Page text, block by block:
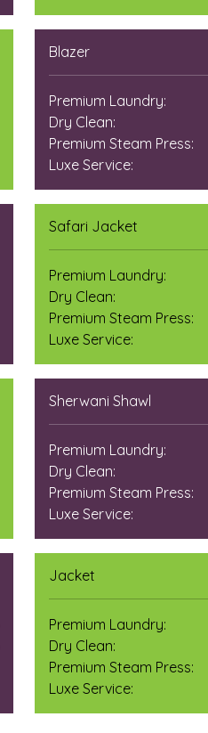
Blazer
Premium Laundry:
Dry Clean:
Premium Steam Press:
Luxe Service:
Safari Jacket
Premium Laundry:
Dry Clean:
Premium Steam Press:
Luxe Service:
Sherwani Shawl
Premium Laundry:
Dry Clean:
Premium Steam Press:
Luxe Service:
Jacket
Premium Laundry:
Dry Clean:
Premium Steam Press:
Luxe Service: